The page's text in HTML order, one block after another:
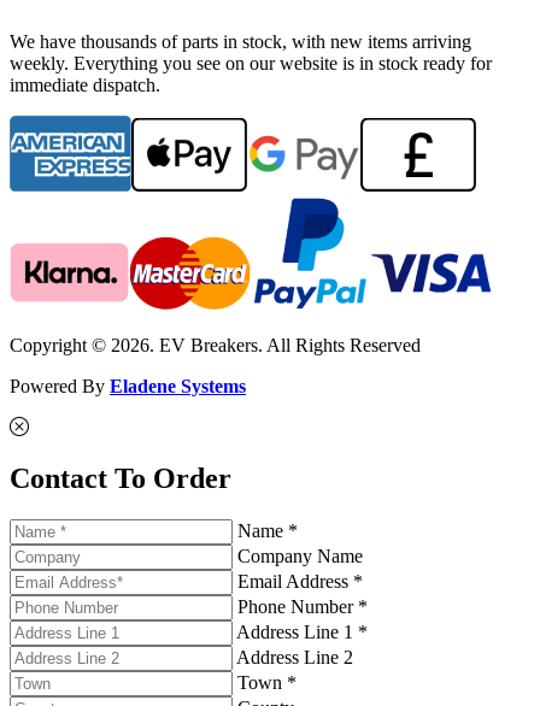
We have thousands of parts in stock, with new items arriving
weekly. Everything you see on our website is in stock ready for
immediate dispatch.
Copyright © 2026. EV Breakers. All Rights Reserved
Powered By Eladene Systems
Contact To Order
Name *
Company Name
Email Address *
Phone Number *
Address Line 1 *
Address Line 2
Town *